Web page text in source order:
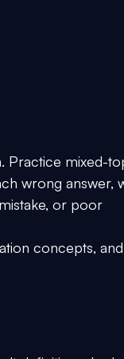
Practice mixed-
wrong answer,
or poor
concepts,